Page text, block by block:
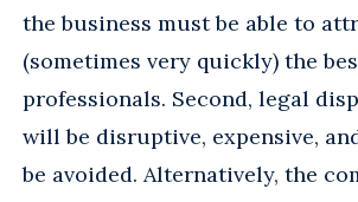
the business must be able to
(sometimes very quickly) the
professionals. Second, legal
will be disruptive, expensive,
be avoided. Alternatively, the